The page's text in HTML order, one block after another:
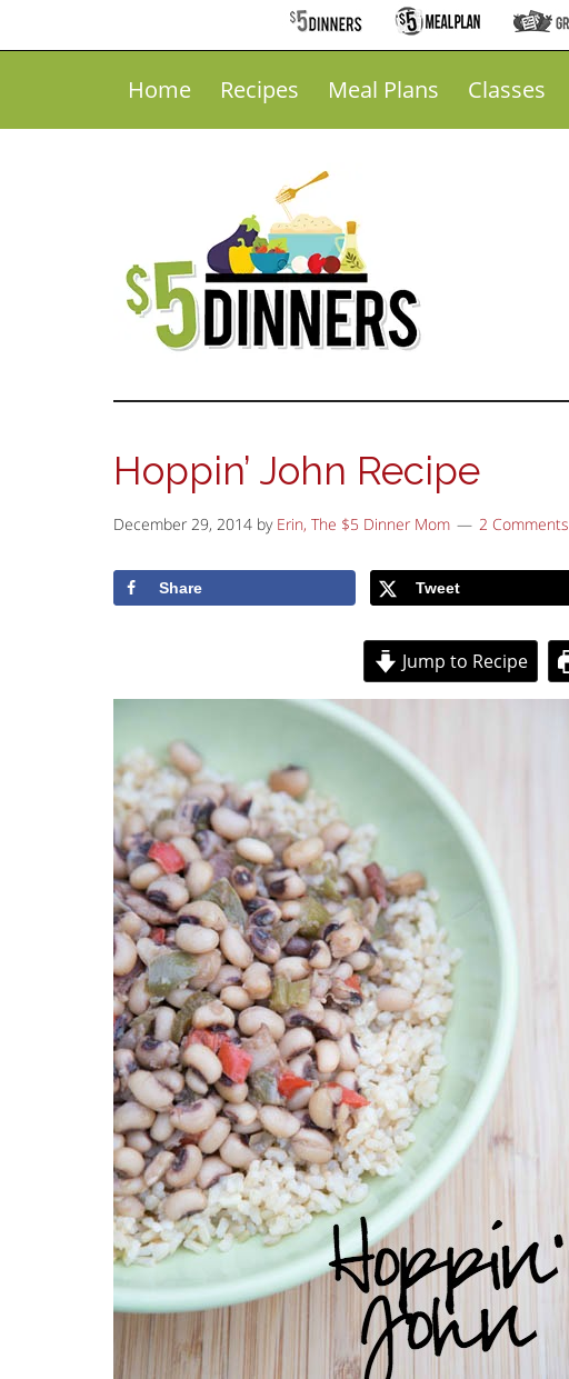
Home Recipes Meal Plans Classes
Hoppin’ John Recipe
December 29, 2014 by Erin, The $5 Dinner Mom 2 Comments
Share Tweet
Jump to Recipe